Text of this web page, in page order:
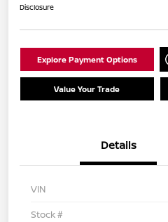
Disclosure
Explore Payment Options
Value Your Trade
Details
VIN
Stock #